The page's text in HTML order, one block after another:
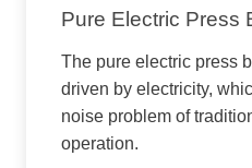
Pure Electric Press
The pure electric press
driven by electricity,
noise problem of
operation.